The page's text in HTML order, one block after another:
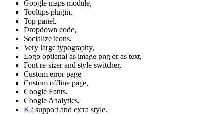
Google maps module,
Tooltips plugin,
Top panel,
Dropdown code,
Socialize icons,
Very large typography,
Logo optional as image png or as text,
Font re-sizer and style switcher,
Custom error page,
Custom offline page,
Google Fonts,
Google Analytics,
K2 support and extra style.